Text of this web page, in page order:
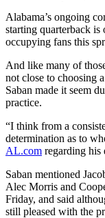
Alabama’s ongoing
starting quarterback is
occupying fans this
And like many of
not close to choosing
Saban made it seem
practice.
“I think from a
determination as to
AL.com regarding his
Saban mentioned
Alec Morris and
Friday, and said
still pleased with the